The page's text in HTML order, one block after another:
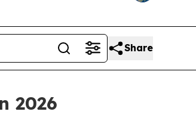
Share
2026